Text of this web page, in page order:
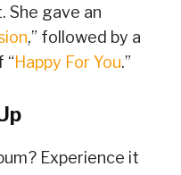
She gave an
,” followed by a
“Happy For You.”
Experience it